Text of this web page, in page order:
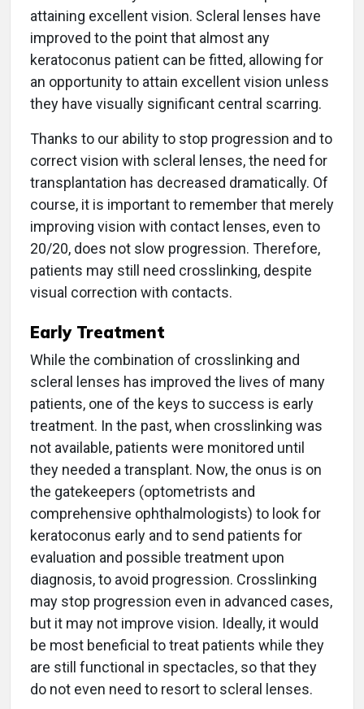
attaining excellent vision. Scleral lenses have
improved to the point that almost any
keratoconus patient can be fitted, allowing for
an opportunity to attain excellent vision unless
they have visually significant central scarring.
Thanks to our ability to stop progression and to
correct vision with scleral lenses, the need for
transplantation has decreased dramatically. Of
course, it is important to remember that merely
improving vision with contact lenses, even to
20/20, does not slow progression. Therefore,
patients may still need crosslinking, despite
visual correction with contacts.
Early Treatment
While the combination of crosslinking and
scleral lenses has improved the lives of many
patients, one of the keys to success is early
treatment. In the past, when crosslinking was
not available, patients were monitored until
they needed a transplant. Now, the onus is on
the gatekeepers (optometrists and
comprehensive ophthalmologists) to look for
keratoconus early and to send patients for
evaluation and possible treatment upon
diagnosis, to avoid progression. Crosslinking
may stop progression even in advanced cases,
but it may not improve vision. Ideally, it would
be most beneficial to treat patients while they
are still functional in spectacles, so that they
do not even need to resort to scleral lenses.